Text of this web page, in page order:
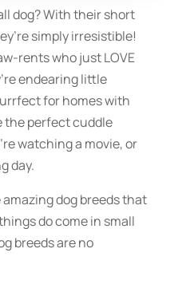
dog? With their short
simply irresistible!
rents who just LOVE
endearing little
for homes with
the perfect cuddle
watching a movie, or
day.
dog breeds that
do come in small
breeds are no